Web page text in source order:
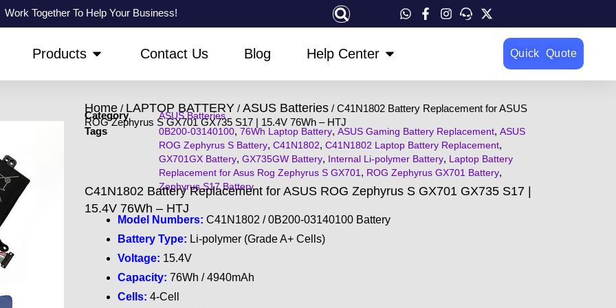
Work Together To Help Your Business!
ABOUT US
Products OPEN PRODUCTS
Contact Us Blog Help Center OPEN HELP CENTERQuick Quote
Home/ LAPTOP BATTERY/ ASUS Batteries/ C41N1802 Battery Replacement for ASUS
ROG Zephyrus S GX701 GX735 S17 | 15.4V 76Wh – HTJ
Category ASUS Batteries
Tags 0B200-03140100, 76Wh Laptop Battery, ASUS Gaming Battery Replacement, ASUS
ROG Zephyrus S Battery, C41N1802, C41N1802 Laptop Battery Replacement,
GX701GX Battery, GX735GW Battery, Internal Li-polymer Battery, Laptop Battery
Replacement for Asus Rog Zephyrus S GX701, ROG Zephyrus GX701 Battery,
Zephyrus S17 Battery
C41N1802 Battery Replacement for ASUS ROG Zephyrus S GX701 GX735 S17 |
15.4V 76Wh – HTJ
Model Numbers: C41N1802 / 0B200-03140100 Battery
Battery Type: Li-polymer (Grade A+ Cells)
Voltage: 15.4V
Capacity: 76Wh / 4940mAh
Cells: 4-Cell